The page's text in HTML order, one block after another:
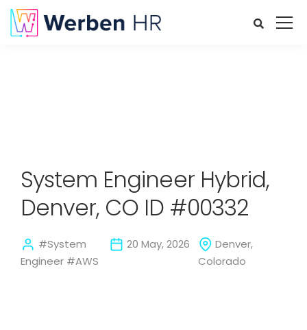
System Engineer Hybrid,
Denver, CO ID #00332
#System
Engineer #AWS
20 May, 2026
Denver,
Colorado